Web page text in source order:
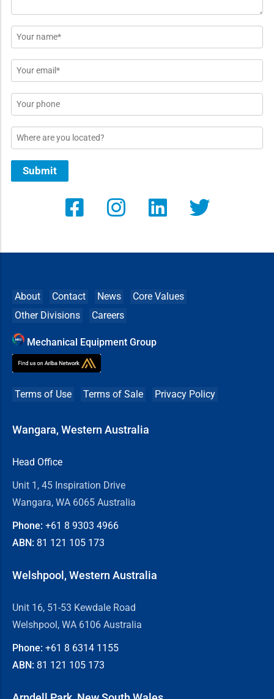
Name
*
Email
*
Phone
Location
Submit
About Contact News
Core Values
Other Divisions
Careers
Mechanical Equipment Group
Terms of Use Terms of Sale Privacy Policy
Wangara, Western Australia
Head Office
Unit 1, 45 Inspiration Drive
Wangara, WA 6065 Australia
Phone: +61 8 9303 4966
ABN: 81 121 105 173
Welshpool, Western Australia
Unit 16, 51-53 Kewdale Road
Welshpool, WA 6106 Australia
Phone: +61 8 6314 1155
ABN: 81 121 105 173